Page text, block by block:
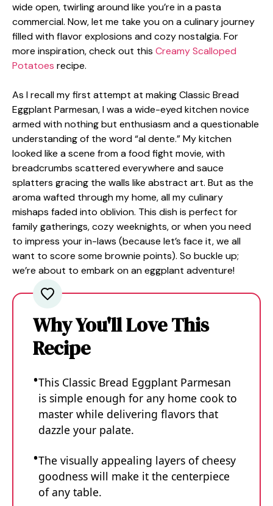
wide open, twirling around like you’re in a pasta
commercial. Now, let me take you on a culinary journey
filled with flavor explosions and cozy nostalgia. For
more inspiration, check out this Creamy Scalloped
Potatoes recipe.
As I recall my first attempt at making Classic Bread
Eggplant Parmesan, I was a wide-eyed kitchen novice
armed with nothing but enthusiasm and a questionable
understanding of the word “al dente.” My kitchen
looked like a scene from a food fight movie, with
breadcrumbs scattered everywhere and sauce
splatters gracing the walls like abstract art. But as the
aroma wafted through my home, all my culinary
mishaps faded into oblivion. This dish is perfect for
family gatherings, cozy weeknights, or when you need
to impress your in-laws (because let’s face it, we all
want to score some brownie points). So buckle up;
we’re about to embark on an eggplant adventure!
Why You'll Love This
Recipe
This Classic Bread Eggplant Parmesan
is simple enough for any home cook to
master while delivering flavors that
dazzle your palate.
The visually appealing layers of cheesy
goodness will make it the centerpiece
of any table.